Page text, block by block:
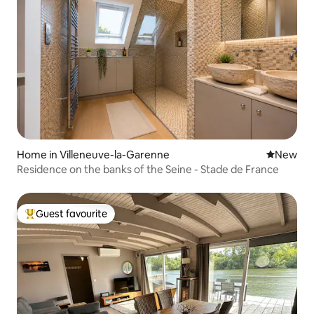
Home in Villeneuve-la-Garenne New
New
Residence on the banks of the Seine - Stade de France
Top guest favourite
Guest favourite